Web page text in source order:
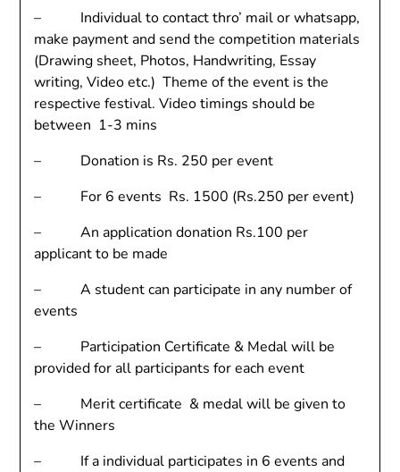
– Individual to contact thro’ mail or whatsapp,
make payment and send the competition materials
(Drawing sheet, Photos, Handwriting, Essay
writing, Video etc.) Theme of the event is the
respective festival. Video timings should be
between 1-3 mins
– Donation is Rs. 250 per event
– For 6 events Rs. 1500 (Rs.250 per event)
– An application donation Rs.100 per
applicant to be made
– A student can participate in any number of
events
– Participation Certificate & Medal will be
provided for all participants for each event
– Merit certificate & medal will be given to
the Winners
– If a individual participates in 6 events and